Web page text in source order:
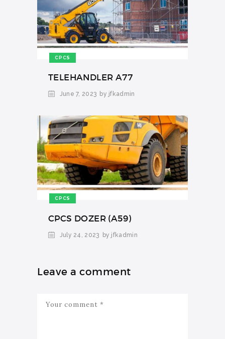
CPCS
TELEHANDLER A77
June 7, 2023 by jfkadmin
CPCS
CPCS DOZER (A59)
July 24, 2023 by jfkadmin
Leave a comment